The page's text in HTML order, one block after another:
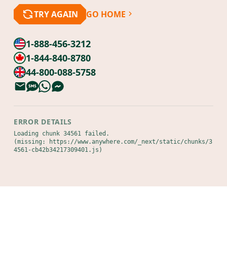
TRY AGAIN GO HOME
1-888-456-3212
1-844-840-8780
44-800-088-5758
ERROR DETAILS
Loading chunk 34561 failed.
(missing: https://www.anywhere.com/_next/static/chunks/3
4561-cb42b34217309401.js)